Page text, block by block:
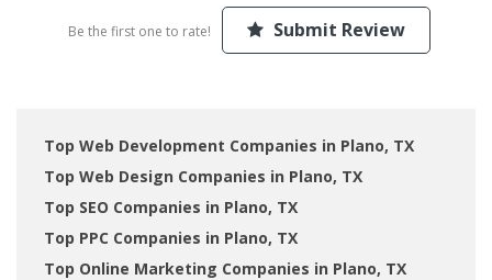
Be the first one to rate! Submit Review
Top Web Development Companies in Plano, TX
Top Web Design Companies in Plano, TX
Top SEO Companies in Plano, TX
Top PPC Companies in Plano, TX
Top Online Marketing Companies in Plano, TX